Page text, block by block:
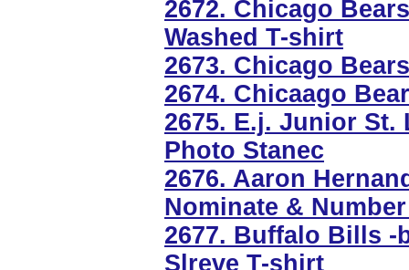
2672. Chicago
Washed T-shirt
2673. Chicago
2674. Chicaago
2675. E.j. Junior
Photo Stanec
2676. Aaron
Nominate &
2677. Buffalo Bills
Slreve T-shirt